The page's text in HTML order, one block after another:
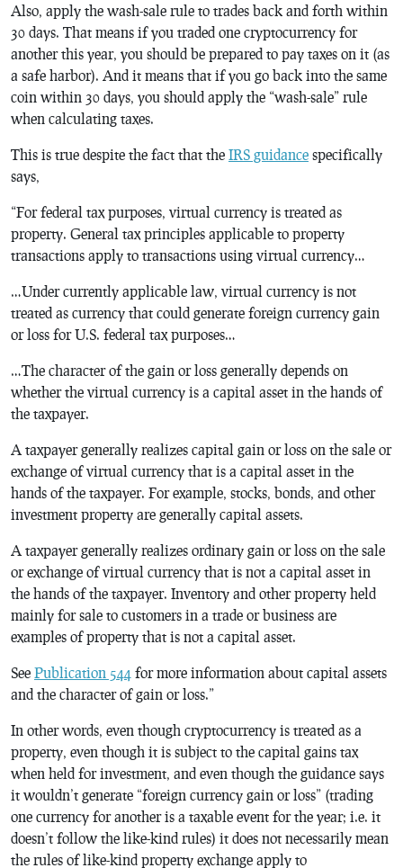
Also, apply the wash-sale rule to trades back and forth within
30 days. That means if you traded one cryptocurrency for
another this year, you should be prepared to pay taxes on it (as
a safe harbor). And it means that if you go back into the same
coin within 30 days, you should apply the “wash-sale” rule
when calculating taxes.
This is true despite the fact that the IRS guidance specifically
says,
“For federal tax purposes, virtual currency is treated as
property. General tax principles applicable to property
transactions apply to transactions using virtual currency…
…Under currently applicable law, virtual currency is not
treated as currency that could generate foreign currency gain
or loss for U.S. federal tax purposes…
…The character of the gain or loss generally depends on
whether the virtual currency is a capital asset in the hands of
the taxpayer.
A taxpayer generally realizes capital gain or loss on the sale or
exchange of virtual currency that is a capital asset in the
hands of the taxpayer. For example, stocks, bonds, and other
investment property are generally capital assets.
A taxpayer generally realizes ordinary gain or loss on the sale
or exchange of virtual currency that is not a capital asset in
the hands of the taxpayer. Inventory and other property held
mainly for sale to customers in a trade or business are
examples of property that is not a capital asset.
See Publication 544 for more information about capital assets
and the character of gain or loss.”
In other words, even though cryptocurrency is treated as a
property, even though it is subject to the capital gains tax
when held for investment, and even though the guidance says
it wouldn’t generate “foreign currency gain or loss” (trading
one currency for another is a taxable event for the year; i.e. it
doesn’t follow the like-kind rules) it does not necessarily mean
the rules of like-kind property exchange apply to